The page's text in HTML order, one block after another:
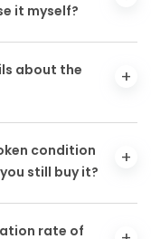
it myself?
about the
condition
still buy it?
rate of